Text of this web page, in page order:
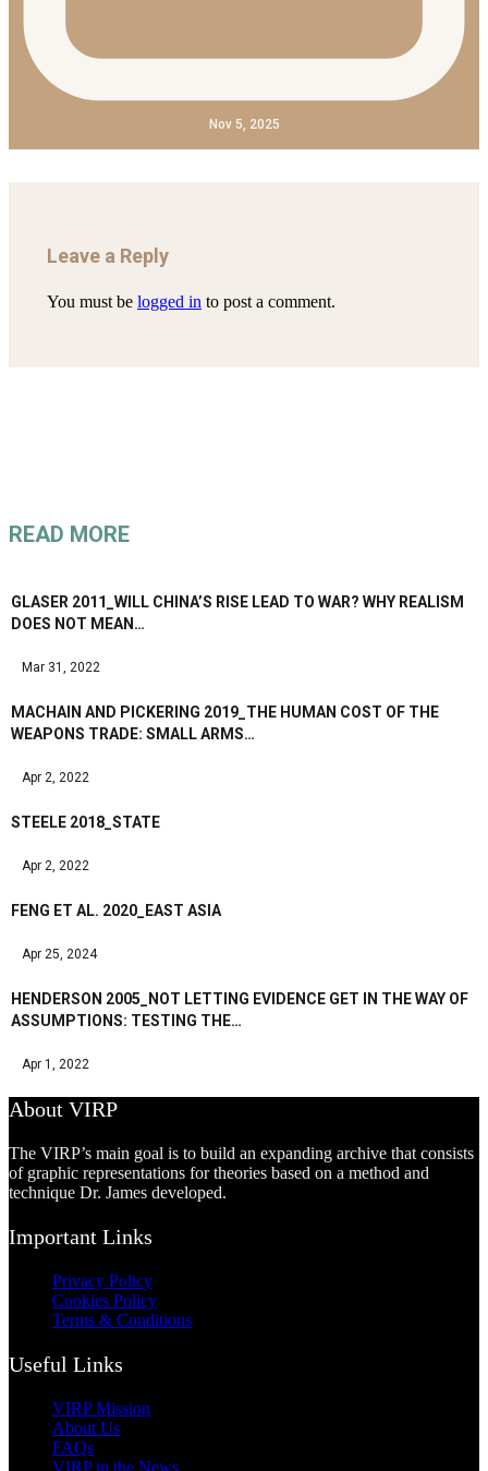
Nov 5, 2025
Leave a Reply
You must be logged in to post a comment.
READ MORE
GLASER 2011_WILL CHINA’S RISE LEAD TO WAR? WHY REALISM
DOES NOT MEAN…
Mar 31, 2022
MACHAIN AND PICKERING 2019_THE HUMAN COST OF THE
WEAPONS TRADE: SMALL ARMS…
Apr 2, 2022
STEELE 2018_STATE
Apr 2, 2022
FENG ET AL. 2020_EAST ASIA
Apr 25, 2024
HENDERSON 2005_NOT LETTING EVIDENCE GET IN THE WAY OF
ASSUMPTIONS: TESTING THE…
Apr 1, 2022
About VIRP
The VIRP’s main goal is to build an expanding archive that consists
of graphic representations for theories based on a method and
technique Dr. James developed.
Important Links
Privacy Policy
Cookies Policy
Terms & Conditions
Useful Links
VIRP Mission
About Us
FAQs
VIRP in the News